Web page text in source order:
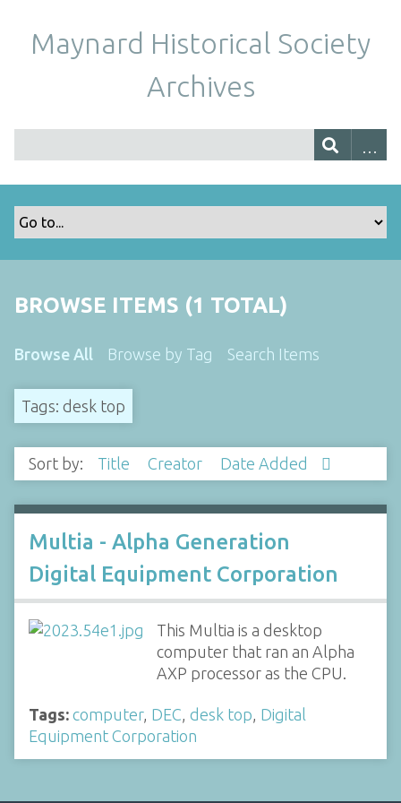
Maynard Historical Society
Archives
BROWSE ITEMS (1 TOTAL)
Browse All Browse by Tag Search Items
Tags: desk top
Sort by: Title Creator Date Added
Multia - Alpha Generation
Digital Equipment Corporation
This Multia is a desktop
computer that ran an Alpha
AXP processor as the CPU.
Tags: computer, DEC, desk top, Digital
Equipment Corporation